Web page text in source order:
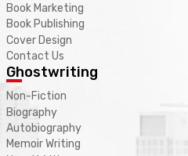
Book Marketing
Book Publishing
Cover Design
Contact Us
Ghostwriting
Non-Fiction
Biography
Autobiography
Memoir Writing